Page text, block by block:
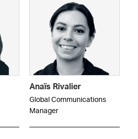
Anaïs Rivalier
Global Communications
Manager